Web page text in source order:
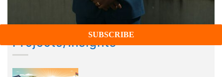
Projects/Insights